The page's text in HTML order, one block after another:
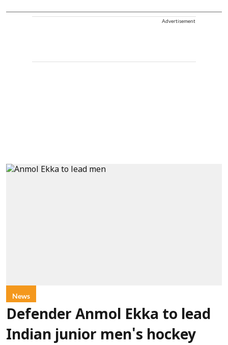
Advertisement
News
Defender Anmol Ekka to lead
Indian junior men's hockey